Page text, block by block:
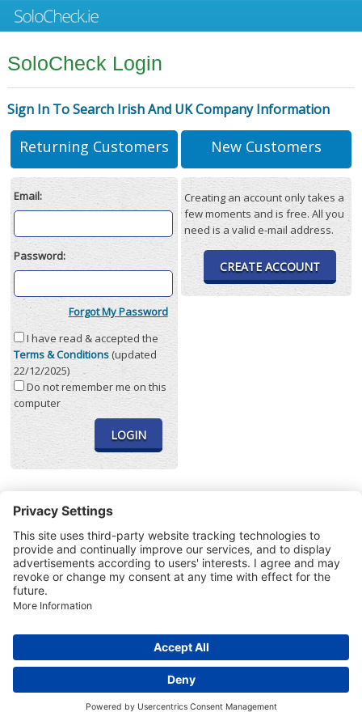
SoloCheck Login
Sign In To Search Irish And UK Company Information
Returning Customers
Email:
Password:
Forgot My Password
I have read & accepted the
Terms & Conditions(updated
22/12/2025)
Do not remember me on this
computer
New Customers
Creating an account only takes a
few moments and is free. All you
need is a valid e-mail address.
CREATE ACCOUNT